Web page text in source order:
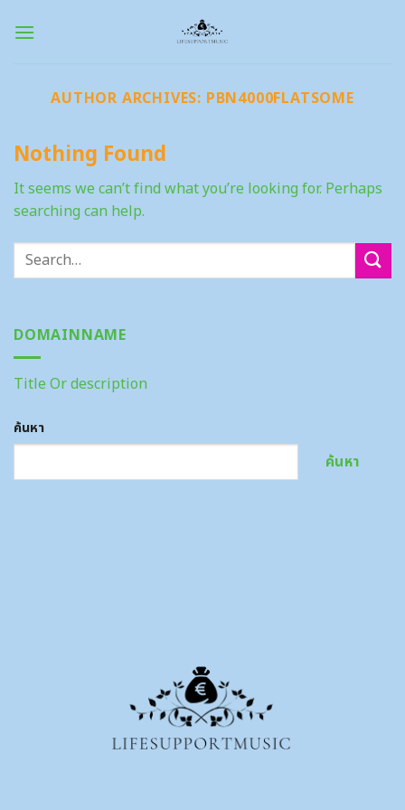
AUTHOR ARCHIVES: PBN4000FLATSOME
Nothing Found
It seems we can’t find what you’re looking for. Perhaps
searching can help.
DOMAINNAME
Title Or description
ค้นหา
ค้นหา